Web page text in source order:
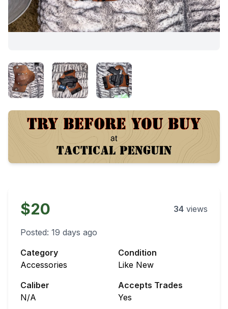
$20 34 views
Posted: 19 days ago
Category
Accessories
Condition
Like New
Caliber
N/A
Accepts Trades
Yes